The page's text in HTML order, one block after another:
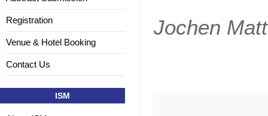
Jochen
Registration
Venue & Hotel Booking
Contact Us
ISM